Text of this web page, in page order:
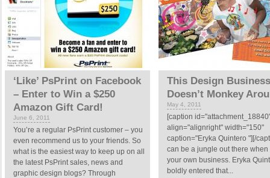
‘Like’ PsPrint on Facebook
– Enter to Win a $250
Amazon Gift Card!
June 6, 2011
You’re a regular PsPrint customer – you
even recommend us to your friends. So
what is the easiest way to keep up on all
the latest PsPrint sales, news and
graphic design blogs? Through
This Design Business
Doesn’t Monkey
May 4, 2011
[caption
align="alignright" width="150"
caption="Eryka Quintero "][/
can be a jungle out there when
your own business. Eryka
boldly entered that...